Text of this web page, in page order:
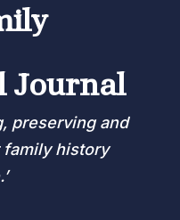
Journal
preserving and
family history